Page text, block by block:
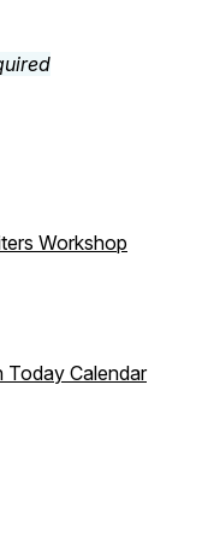
Workshop
Today Calendar